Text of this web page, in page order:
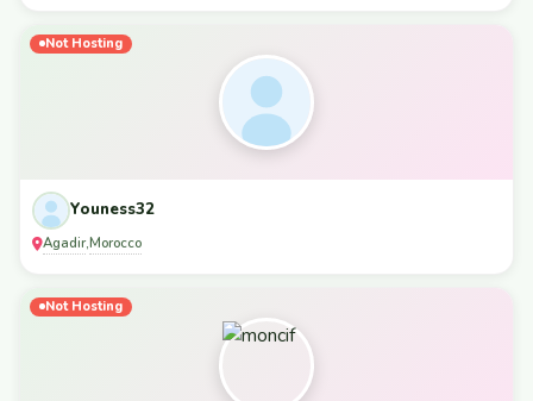
Not Hosting
Youness32
Agadir,Morocco
Not Hosting